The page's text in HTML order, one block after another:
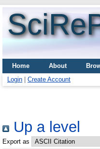
Home About
Login
Create Account
Up a level
Export as